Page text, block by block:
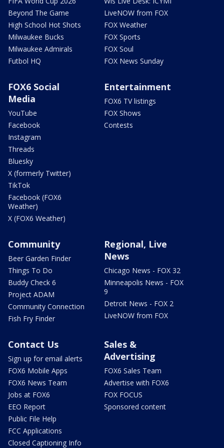
Beyond The Game
High School Hot Shots
Milwaukee Bucks
Milwaukee Admirals
Futbol HQ
LiveNOW from FOX
FOX Weather
FOX Sports
FOX Soul
FOX News Sunday
FOX6 Social
Media
YouTube
Facebook
Instagram
Threads
Bluesky
X (formerly Twitter)
TikTok
Facebook (FOX6
Weather)
X (FOX6 Weather)
Entertainment
FOX6 TV listings
FOX Shows
Contests
Community
Beer Garden Finder
Things To Do
Buddy Check 6
Project ADAM
Community Connection
Fish Fry Finder
Regional, Live
News
Chicago News - FOX 32
Minneapolis News - FOX
9
Detroit News - FOX 2
LiveNOW from FOX
Contact Us
Sign up for email alerts
FOX6 Mobile Apps
FOX6 News Team
Jobs at FOX6
EEO Report
Public File Help
FCC Applications
Closed Captioning Info
Sales &
Advertising
FOX6 Sales Team
Advertise with FOX6
FOX FOCUS
Sponsored content